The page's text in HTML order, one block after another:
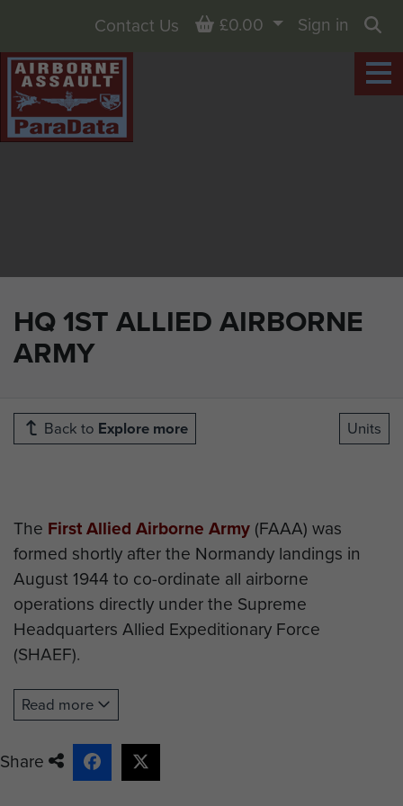
HQ 1ST ALLIED AIRBORNE
ARMY
Contact Us Basket
£0.00
Sign in
Back to Explore more Units
The First Allied Airborne Army (FAAA) was
formed shortly after the Normandy landings in
August 1944 to co-ordinate all airborne
operations directly under the Supreme
Headquarters Allied Expeditionary Force
(SHAEF).
On its formation the headquarters included the
following officers*:
Appointment
Commanding
Lt Gen LH
Read more
Share